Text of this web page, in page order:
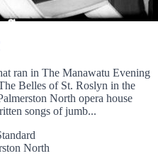
ran in The Manawatu Evening
Belles of St. Roslyn in the
North opera house
songs of jumb...
North